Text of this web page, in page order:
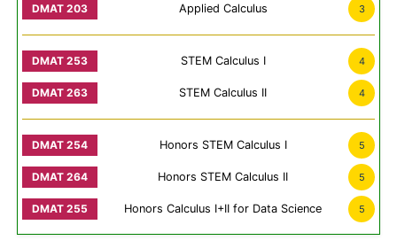
Applied Calculus 3
STEM Calculus I 4
STEM Calculus II 4
Honors STEM Calculus I 5
Honors STEM Calculus II 5
Honors Calculus I+II for Data Science 5